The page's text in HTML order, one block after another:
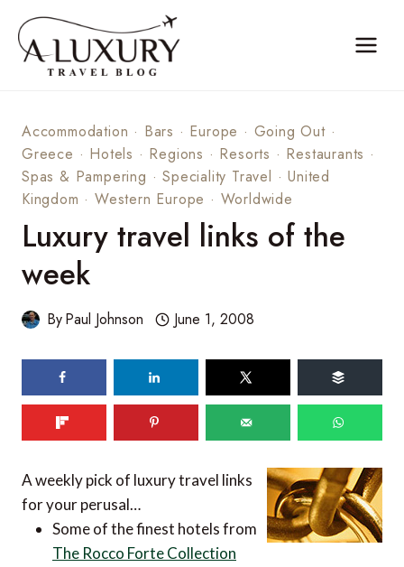
content
Accommodation · Bars · Europe · Going Out·
Greece · Hotels · Regions · Resorts · Restaurants ·
Spas & Pampering ·Speciality Travel ·United
Kingdom ·Western Europe · Worldwide
Luxury travel links of the
week
ByPaul Johnson June 1, 2008
A weekly pick of luxury travel links
for your perusal…
Some of the finest hotels from
The Rocco Forte Collection